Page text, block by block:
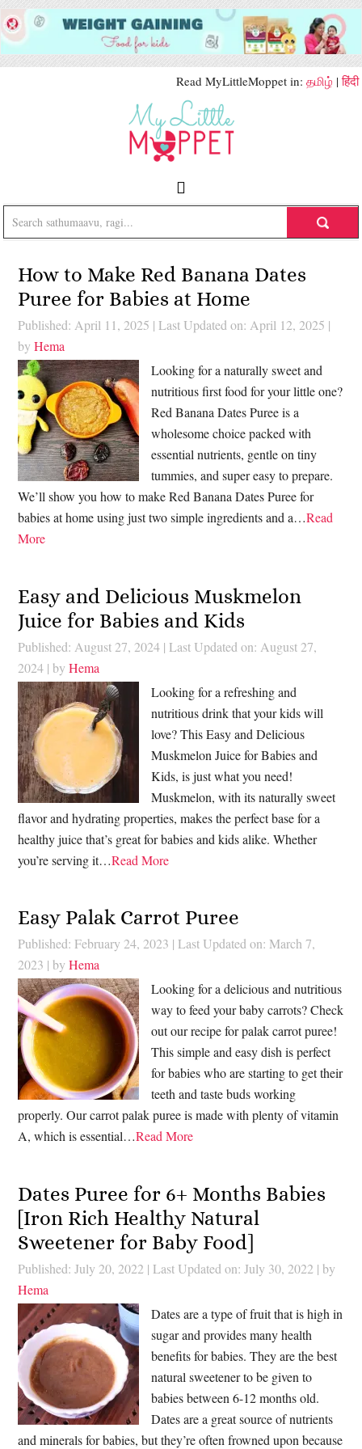
Read MyLittleMoppet in: தமிழ் |हिंदी
How to Make Red Banana Dates
Puree for Babies at Home
Published: April 11, 2025 | Last Updated on: April 12, 2025 |
byHema
Looking for a naturally sweet and
nutritious first food for your little one?
Red Banana Dates Puree is a
wholesome choice packed with
essential nutrients, gentle on tiny
tummies, and super easy to prepare.
We’ll show you how to make Red Banana Dates Puree for
babies at home using just two simple ingredients and a…Read
More
Easy and Delicious Muskmelon
Juice for Babies and Kids
Published: August 27, 2024 | Last Updated on: August 27,
2024 | byHema
Looking for a refreshing and
nutritious drink that your kids will
love? This Easy and Delicious
Muskmelon Juice for Babies and
Kids, is just what you need!
Muskmelon, with its naturally sweet
flavor and hydrating properties, makes the perfect base for a
healthy juice that’s great for babies and kids alike. Whether
you’re serving it…Read More
Easy Palak Carrot Puree
Published: February 24, 2023 | Last Updated on: March 7,
2023 | byHema
Looking for a delicious and nutritious
way to feed your baby carrots? Check
out our recipe for palak carrot puree!
This simple and easy dish is perfect
for babies who are starting to get their
teeth and taste buds working
properly. Our carrot palak puree is made with plenty of vitamin
A, which is essential…Read More
Dates Puree for 6+ Months Babies
[Iron Rich Healthy Natural
Sweetener for Baby Food]
Published: July 20, 2022 | Last Updated on: July 30, 2022 | by
Hema
Dates are a type of fruit that is high in
sugar and provides many health
benefits for babies. They are the best
natural sweetener to be given to
babies between 6-12 months old.
Dates are a great source of nutrients
and minerals for babies, but they’re often frowned upon because